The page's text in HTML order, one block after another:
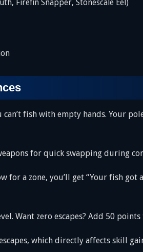
Firefin Snapper, Stonescale Eel)
fish with empty hands. Your
for quick swapping during
for a zone, you’ll get “Your fish
Want zero escapes? Add 50
which directly affects skill